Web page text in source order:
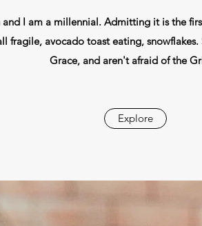
and I am a millennial. Admitting it is the
fragile, avocado toast eating,
Grace, and aren't afraid of the
Explore